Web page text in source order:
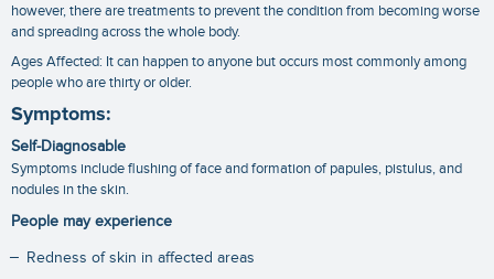
however, there are treatments to prevent the condition from becoming worse
and spreading across the whole body.
Ages Affected: It can happen to anyone but occurs most commonly among
people who are thirty or older.
Symptoms:
Self-Diagnosable
Symptoms include flushing of face and formation of papules, pistulus, and
nodules in the skin.
People may experience
Redness of skin in affected areas